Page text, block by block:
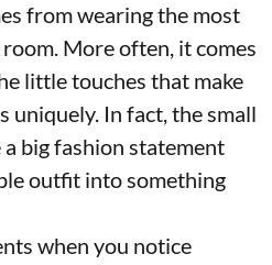
from wearing the most
More often, it comes
little touches that make
uniquely. In fact, the small
big fashion statement
outfit into something
when you notice